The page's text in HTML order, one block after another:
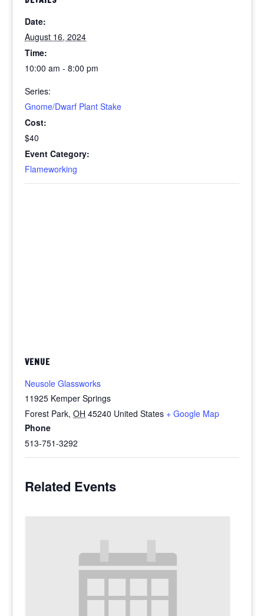
Date:
August 16, 2024
Time:
10:00 am - 8:00 pm
Series:
Gnome/Dwarf Plant Stake
Cost:
$40
Event Category:
Flameworking
VENUE
Neusole Glassworks
11925 Kemper Springs
Forest Park, OH 45240 United States + Google Map
Phone
513-751-3292
Related Events